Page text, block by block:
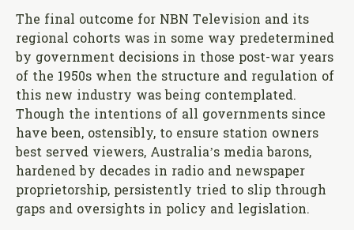
The final outcome for NBN Television and its
regional cohorts was in some way predetermined
by government decisions in those post-war years
of the 1950s when the structure and regulation of
this new industry was being contemplated.
Though the intentions of all governments since
have been, ostensibly, to ensure station owners
best served viewers, Australia’s media barons,
hardened by decades in radio and newspaper
proprietorship, persistently tried to slip through
gaps and oversights in policy and legislation.